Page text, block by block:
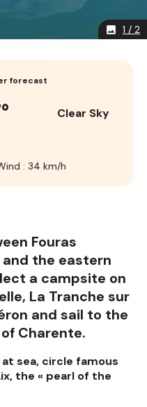
image 1 / 2
forecast
Clear Sky
: 34 km/h
Fouras
and the eastern
a campsite on
La Tranche sur
and sail to the
Charente.
sea, circle famous
the « pearl of the